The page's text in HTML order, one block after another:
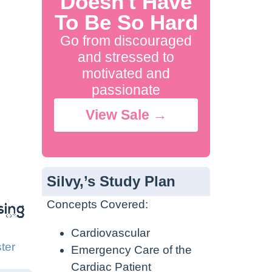
To Be So Hard
Go from discouraged
and stressed to
motivated and
passionate
View Sale →
Silvy,’s Study Plan
Concepts Covered:
Cardiovascular
Emergency Care of the
Cardiac Patient